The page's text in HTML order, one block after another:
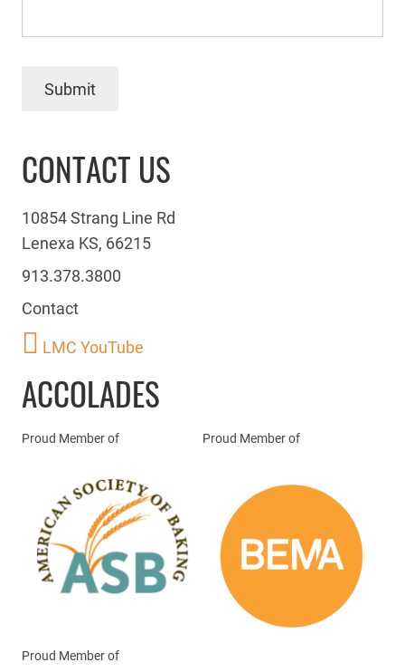
Submit
CONTACT US
10854 Strang Line Rd
Lenexa KS, 66215
913.378.3800
Contact
LMC YouTube
ACCOLADES
Proud Member of Proud Member of
Proud Member of